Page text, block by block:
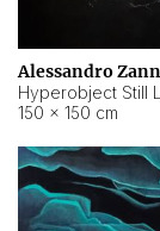
Alessandro
150 × 150 cm